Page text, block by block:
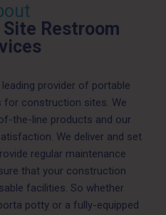
Restroom
leading provider of portable
construction sites. We
the-line products and our
We deliver and set
regular maintenance
that your construction
facilities. So whether
potty or a fully-equipped